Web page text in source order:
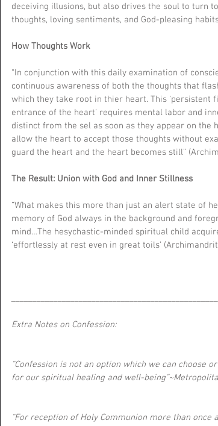
deceiving illusions, but also drives the soul to turn
thoughts, loving sentiments, and God-pleasing
How Thoughts Work
“In conjunction with this daily examination of
continuous awareness of both the thoughts that
which they take root in thier heart. This ‘persistent
entrance of the heart’ requires mental labor and
distinct from the sel as soon as they appear on the
allow the heart to accept those thoughts without
guard the heart and the heart becomes still”
The Result: Union with God and Inner Stillness
“What makes this more than just an alert state of
memory of God always in the background and
mind…The hesychastic-minded spiritual child
‘effortlessly at rest even in great toils’
Extra Notes on Confession:
“Confession is not an option which we can choose
for our spiritual healing and well-
“For reception of Holy Communion more than